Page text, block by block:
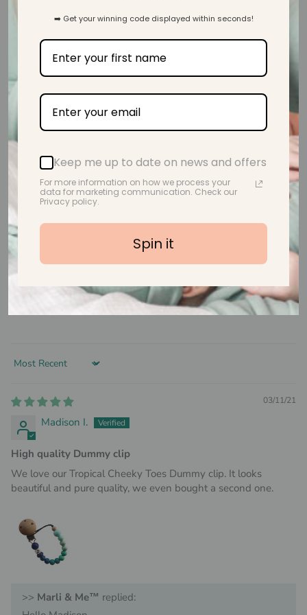
Customer Reviews
5.00 out of 5
Based on 1 review
Write a review
Customer photos & videos
Sort by
03/11/21
Madison I.
High quality Dummy clip
We love our Tropical Cheeky Toes Dummy clip. It looks
beautiful and pure quality, we even bought a second one.
>> Marli & Me™ replied:
➡️ Get your winning code displayed within seconds!
Keep me up to date on news and offers
For more information on how we process your
data for marketing communication. Check our
Privacy policy.
Spin it